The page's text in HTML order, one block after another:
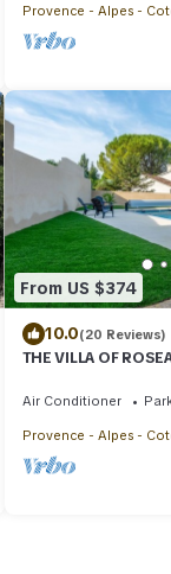
Provence - Alpes -
From US $374
10.0(20 Reviews)
THE VILLA OF
Air Conditioner
Provence - Alpes -